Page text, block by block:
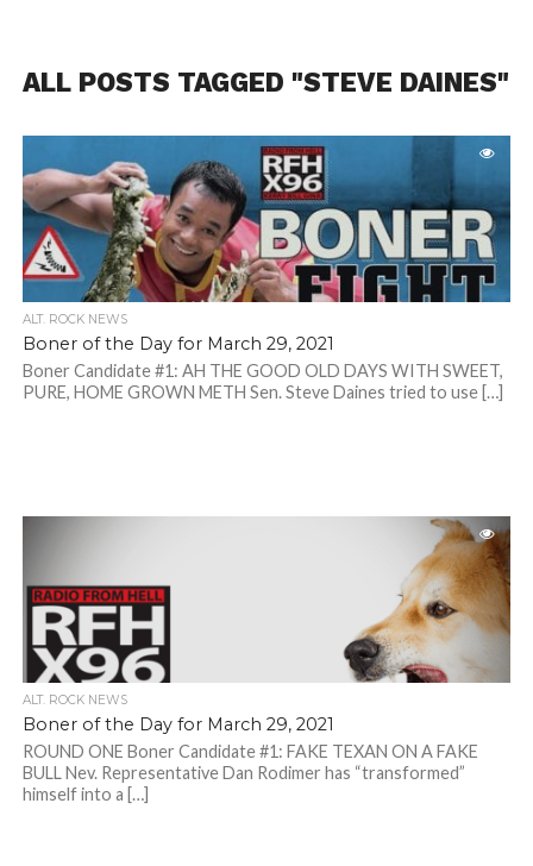
ALL POSTS TAGGED "STEVE DAINES"
ALT. ROCK NEWS
Boner of the Day for March 29, 2021
Boner Candidate #1: AH THE GOOD OLD DAYS WITH SWEET,
PURE, HOME GROWN METH Sen. Steve Daines tried to use […]
ALT. ROCK NEWS
Boner of the Day for March 29, 2021
ROUND ONE Boner Candidate #1: FAKE TEXAN ON A FAKE
BULL Nev. Representative Dan Rodimer has “transformed”
himself into a […]